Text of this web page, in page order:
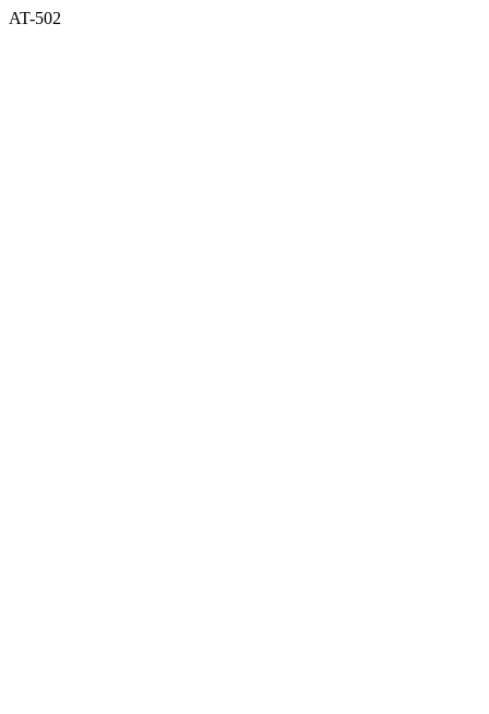
AT-502